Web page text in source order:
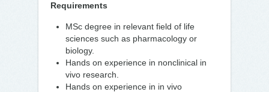
Requirements
MSc degree in relevant field of life
sciences such as pharmacology or
biology.
Hands on experience in nonclinical in
vivo research.
Hands on experience in in vivo